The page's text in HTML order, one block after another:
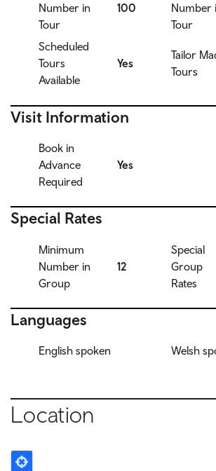
Number in
Tour
100
Number
Tour
Scheduled
Tours
Available
Yes
Tailor
Tours
Visit Information
Book in
Advance
Required
Yes
Special Rates
Minimum
Number in
Group
12
Special
Group
Rates
Languages
English spoken Welsh
Location